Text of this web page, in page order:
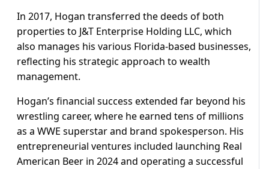
In 2017, Hogan transferred the deeds of both
properties to J&T Enterprise Holding LLC, which
also manages his various Florida-based businesses,
reflecting his strategic approach to wealth
management.
Hogan’s financial success extended far beyond his
wrestling career, where he earned tens of millions
as a WWE superstar and brand spokesperson. His
entrepreneurial ventures included launching Real
American Beer in 2024 and operating a successful